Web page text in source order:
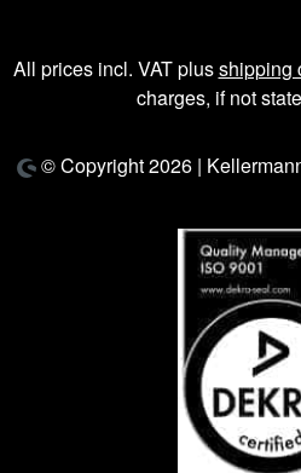
All prices incl. VAT plusshipping
charges, if not
© Copyright 2026 |